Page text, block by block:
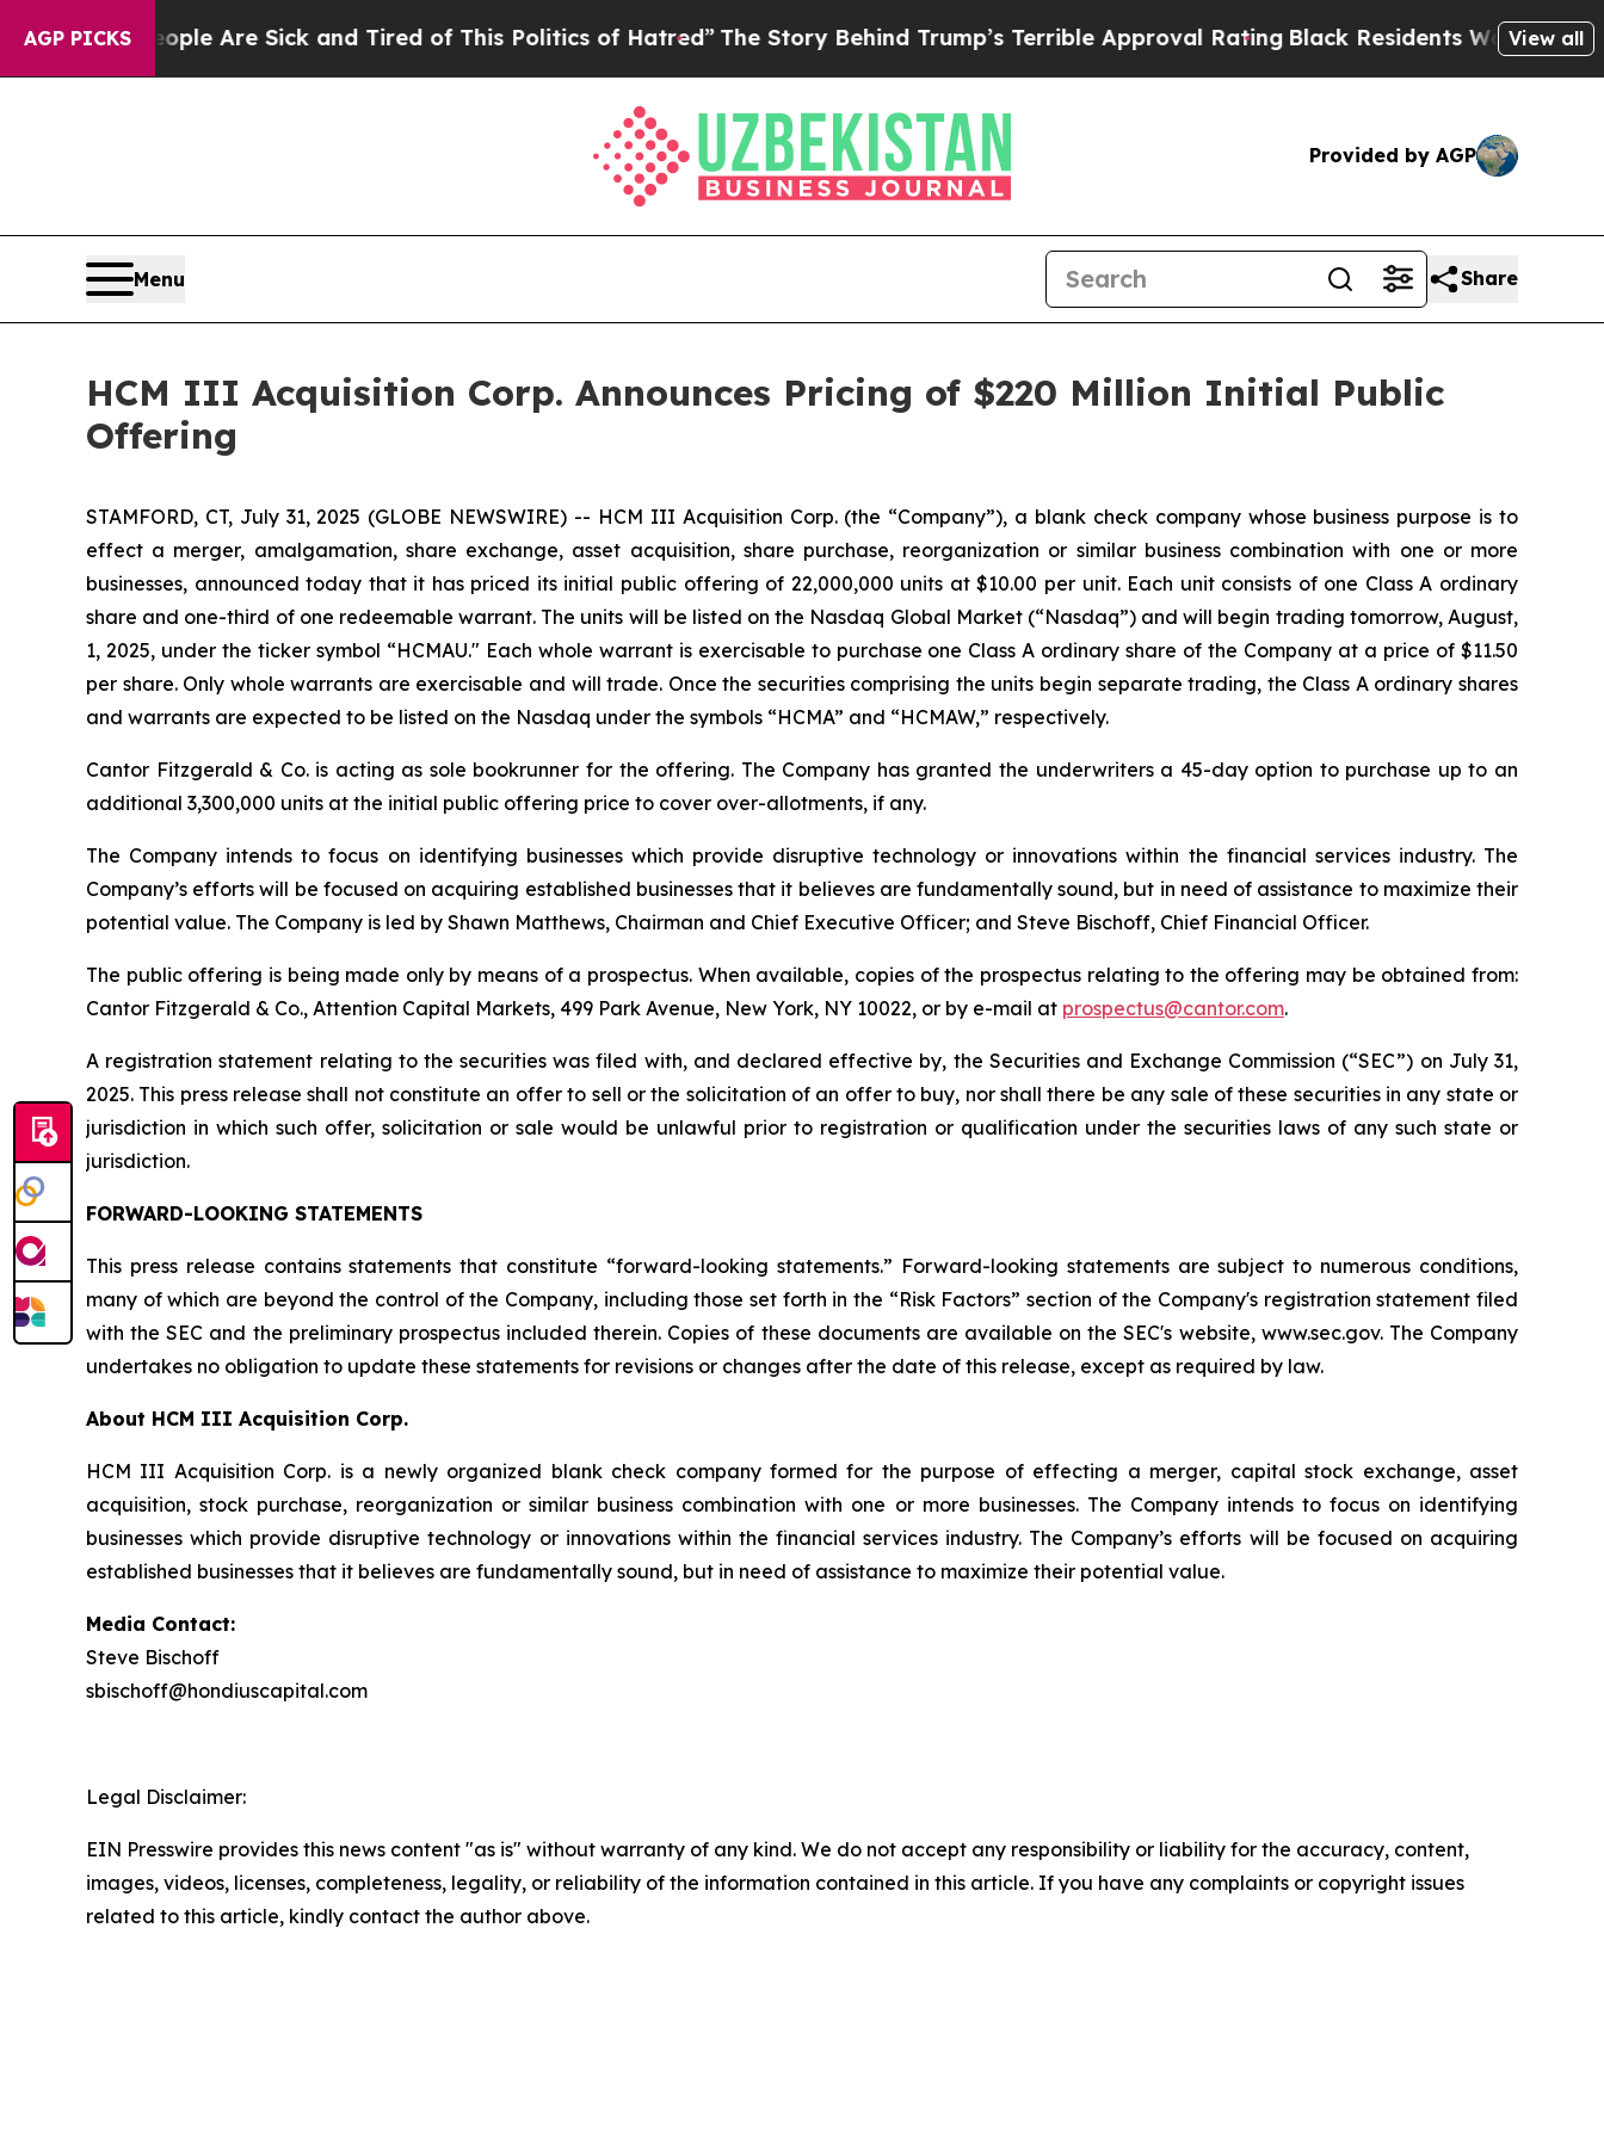
AGP PICKS
Win: “People Are Sick and Tired of This Politics of Hatred” The Story Behind Trump’s Terrible Approval RatingBlack Residents Warned ofView all
Provided by AGP
Menu Share
HCM III Acquisition Corp. Announces Pricing of $220 Million Initial Public
Offering
STAMFORD, CT, July 31, 2025 (GLOBE NEWSWIRE) -- HCM III Acquisition Corp. (the “Company”), a blank check company whose business purpose is to
effect a merger, amalgamation, share exchange, asset acquisition, share purchase, reorganization or similar business combination with one or more
businesses, announced today that it has priced its initial public offering of 22,000,000 units at $10.00 per unit. Each unit consists of one Class A ordinary
share and one-third of one redeemable warrant. The units will be listed on the Nasdaq Global Market (“Nasdaq”) and will begin trading tomorrow, August,
1, 2025, under the ticker symbol “HCMAU." Each whole warrant is exercisable to purchase one Class A ordinary share of the Company at a price of $11.50
per share. Only whole warrants are exercisable and will trade. Once the securities comprising the units begin separate trading, the Class A ordinary shares
and warrants are expected to be listed on the Nasdaq under the symbols “HCMA” and “HCMAW,” respectively.
Cantor Fitzgerald & Co. is acting as sole bookrunner for the offering. The Company has granted the underwriters a 45-day option to purchase up to an
additional 3,300,000 units at the initial public offering price to cover over-allotments, if any.
The Company intends to focus on identifying businesses which provide disruptive technology or innovations within the financial services industry. The
Company’s efforts will be focused on acquiring established businesses that it believes are fundamentally sound, but in need of assistance to maximize their
potential value. The Company is led by Shawn Matthews, Chairman and Chief Executive Officer; and Steve Bischoff, Chief Financial Officer.
The public offering is being made only by means of a prospectus. When available, copies of the prospectus relating to the offering may be obtained from:
Cantor Fitzgerald & Co., Attention Capital Markets, 499 Park Avenue, New York, NY 10022, or by e-mail at prospectus@cantor.com.
A registration statement relating to the securities was filed with, and declared effective by, the Securities and Exchange Commission (“SEC”) on July 31,
2025. This press release shall not constitute an offer to sell or the solicitation of an offer to buy, nor shall there be any sale of these securities in any state or
jurisdiction in which such offer, solicitation or sale would be unlawful prior to registration or qualification under the securities laws of any such state or
jurisdiction.
FORWARD-LOOKING STATEMENTS
This press release contains statements that constitute “forward-looking statements.” Forward-looking statements are subject to numerous conditions,
many of which are beyond the control of the Company, including those set forth in the “Risk Factors” section of the Company's registration statement filed
with the SEC and the preliminary prospectus included therein. Copies of these documents are available on the SEC's website, www.sec.gov. The Company
undertakes no obligation to update these statements for revisions or changes after the date of this release, except as required by law.
About HCM III Acquisition Corp.
HCM III Acquisition Corp. is a newly organized blank check company formed for the purpose of effecting a merger, capital stock exchange, asset
acquisition, stock purchase, reorganization or similar business combination with one or more businesses. The Company intends to focus on identifying
businesses which provide disruptive technology or innovations within the financial services industry. The Company’s efforts will be focused on acquiring
established businesses that it believes are fundamentally sound, but in need of assistance to maximize their potential value.
Media Contact:
Steve Bischoff
sbischoff@hondiuscapital.com
Legal Disclaimer:
EIN Presswire provides this news content "as is" without warranty of any kind. We do not accept any responsibility or liability for the accuracy, content,
images, videos, licenses, completeness, legality, or reliability of the information contained in this article. If you have any complaints or copyright issues
related to this article, kindly contact the author above.